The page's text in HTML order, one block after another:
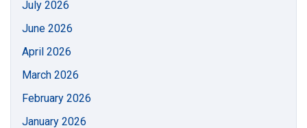
July 2026
June 2026
April 2026
March 2026
February 2026
January 2026